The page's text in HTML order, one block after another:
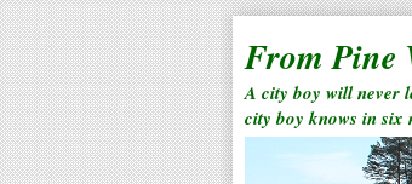
From Pine
A city boy will never
city boy knows in six